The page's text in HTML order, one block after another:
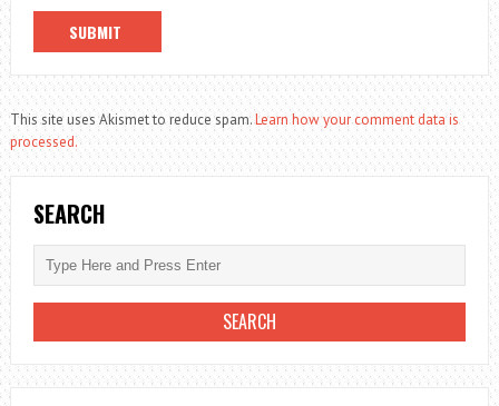
This site uses Akismet to reduce spam.Learn how your comment data is
processed.
SEARCH